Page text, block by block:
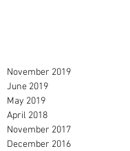
November 2019
June 2019
May 2019
April 2018
November 2017
December 2016